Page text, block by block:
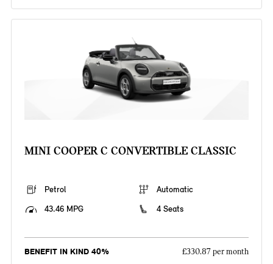
MINI COOPER C CONVERTIBLE CLASSIC
Petrol
Automatic
43.46 MPG
4 Seats
BENEFIT IN KIND 40% £330.87 per month